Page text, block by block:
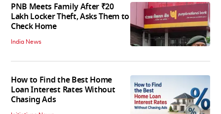
PNB Meets Family After ₹20
Lakh Locker Theft, Asks Them to
Check Home
India News
How to Find the Best Home
Loan Interest Rates Without
Chasing Ads